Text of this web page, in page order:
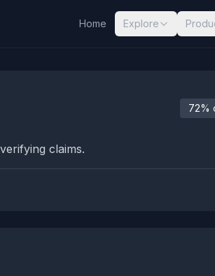
Home Explore
72%
claims.